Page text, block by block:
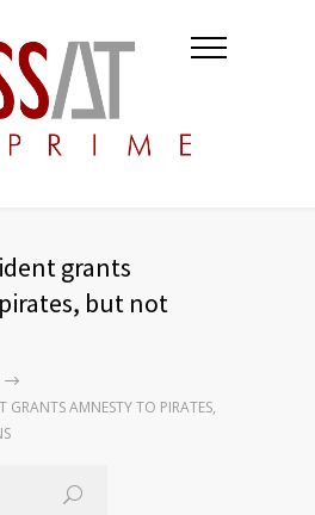
grants
but not
GRANTS AMNESTY TO PIRATES,